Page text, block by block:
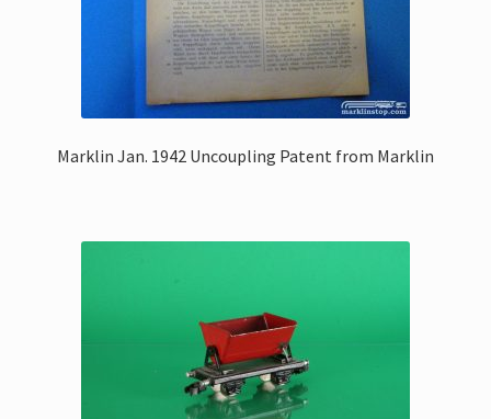
Marklin Jan. 1942 Uncoupling Patent from Marklin